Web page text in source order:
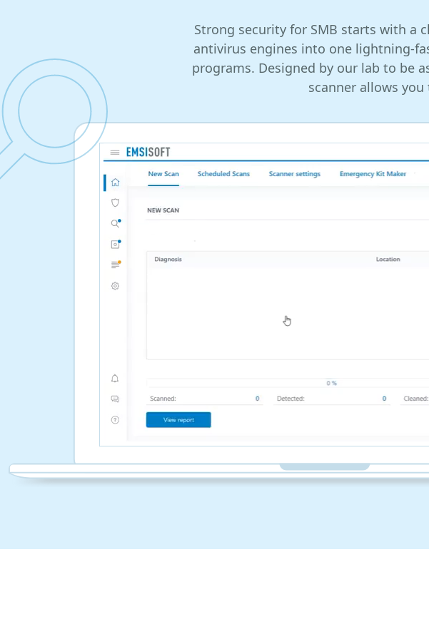
Strong security for SMB starts with a
antivirus engines into one lightning-
programs. Designed by our lab to be
scanner allows